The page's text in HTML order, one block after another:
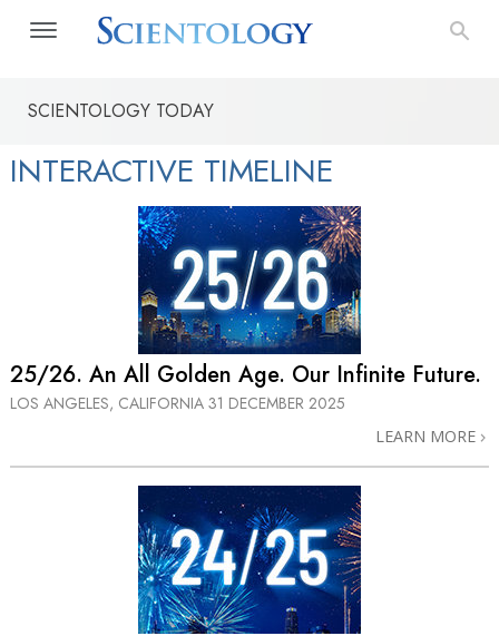
SCIENTOLOGY TODAY
INTERACTIVE TIMELINE
25/26. An All Golden Age. Our Infinite Future.
LOS ANGELES, CALIFORNIA 31 DECEMBER 2025
LEARN MORE